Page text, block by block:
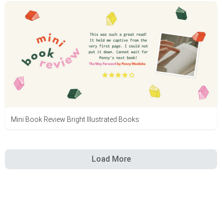
Mini Book Review Bright Illustrated Books
Load More